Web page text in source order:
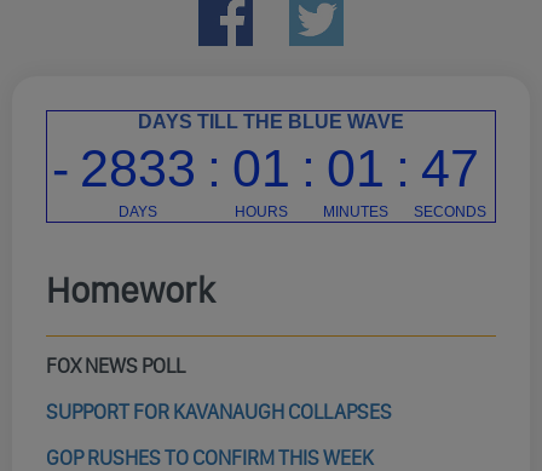
Homework
FOX NEWS POLL
SUPPORT FOR KAVANAUGH COLLAPSES
GOP RUSHES TO CONFIRM THIS WEEK